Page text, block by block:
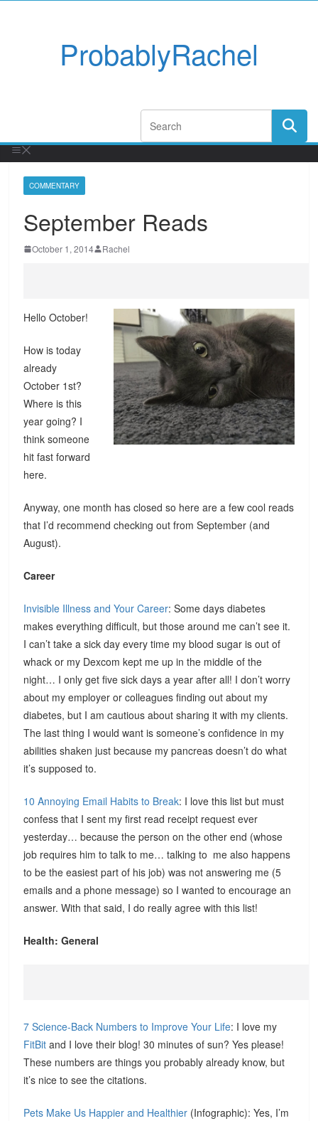
ProbablyRachel
COMMENTARY
September Reads
October 1, 2014 Rachel
Hello October!
How is today
already
October 1st?
Where is this
year going? I
think someone
hit fast forward
here.
Anyway, one month has closed so here are a few cool reads
that I’d recommend checking out from September (and
August).
Career
Invisible Illness and Your Career: Some days diabetes
makes everything difficult, but those around me can’t see it.
I can’t take a sick day every time my blood sugar is out of
whack or my Dexcom kept me up in the middle of the
night… I only get five sick days a year after all! I don’t worry
about my employer or colleagues finding out about my
diabetes, but I am cautious about sharing it with my clients.
The last thing I would want is someone’s confidence in my
abilities shaken just because my pancreas doesn’t do what
it’s supposed to.
10 Annoying Email Habits to Break: I love this list but must
confess that I sent my first read receipt request ever
yesterday… because the person on the other end (whose
job requires him to talk to me… talking to me also happens
to be the easiest part of his job) was not answering me (5
emails and a phone message) so I wanted to encourage an
answer. With that said, I do really agree with this list!
Health: General
7 Science-Back Numbers to Improve Your Life: I love my
FitBit and I love their blog! 30 minutes of sun? Yes please!
These numbers are things you probably already know, but
it’s nice to see the citations.
Pets Make Us Happier and Healthier (Infographic): Yes, I’m